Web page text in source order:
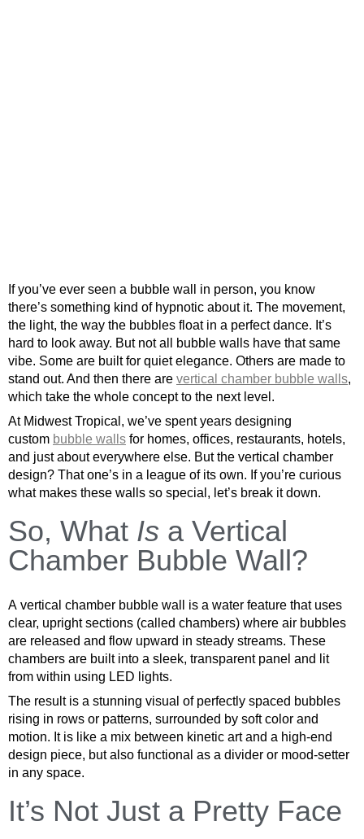
If you’ve ever seen a bubble wall in person, you know
there’s something kind of hypnotic about it. The movement,
the light, the way the bubbles float in a perfect dance. It’s
hard to look away. But not all bubble walls have that same
vibe. Some are built for quiet elegance. Others are made to
stand out. And then there are vertical chamber bubble walls,
which take the whole concept to the next level.
At Midwest Tropical, we’ve spent years designing
custom bubble walls for homes, offices, restaurants, hotels,
and just about everywhere else. But the vertical chamber
design? That one’s in a league of its own. If you’re curious
what makes these walls so special, let’s break it down.
So, What Is a Vertical
Chamber Bubble Wall?
A vertical chamber bubble wall is a water feature that uses
clear, upright sections (called chambers) where air bubbles
are released and flow upward in steady streams. These
chambers are built into a sleek, transparent panel and lit
from within using LED lights.
The result is a stunning visual of perfectly spaced bubbles
rising in rows or patterns, surrounded by soft color and
motion. It is like a mix between kinetic art and a high-end
design piece, but also functional as a divider or mood-setter
in any space.
It’s Not Just a Pretty Face